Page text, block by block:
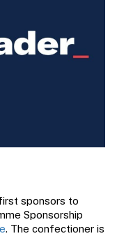
sponsors to
Sponsorship
. The confectioner is